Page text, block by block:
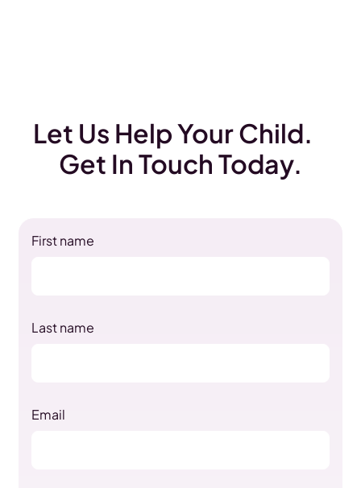
Let Us Help Your Child.
Get In Touch Today.
First name
Last name
Email